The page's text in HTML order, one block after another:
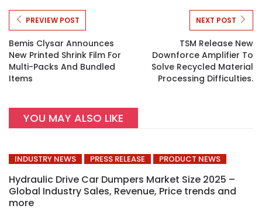
PREVIEW POST
Bemis Clysar Announces
New Printed Shrink Film For
Multi-Packs And Bundled
Items
NEXT POST
TSM Release New
Downforce Amplifier To
Solve Recycled Material
Processing Difficulties.
YOU MAY ALSO LIKE
INDUSTRY NEWS PRESS RELEASE PRODUCT NEWS
Hydraulic Drive Car Dumpers Market Size 2025 –
Global Industry Sales, Revenue, Price trends and
more